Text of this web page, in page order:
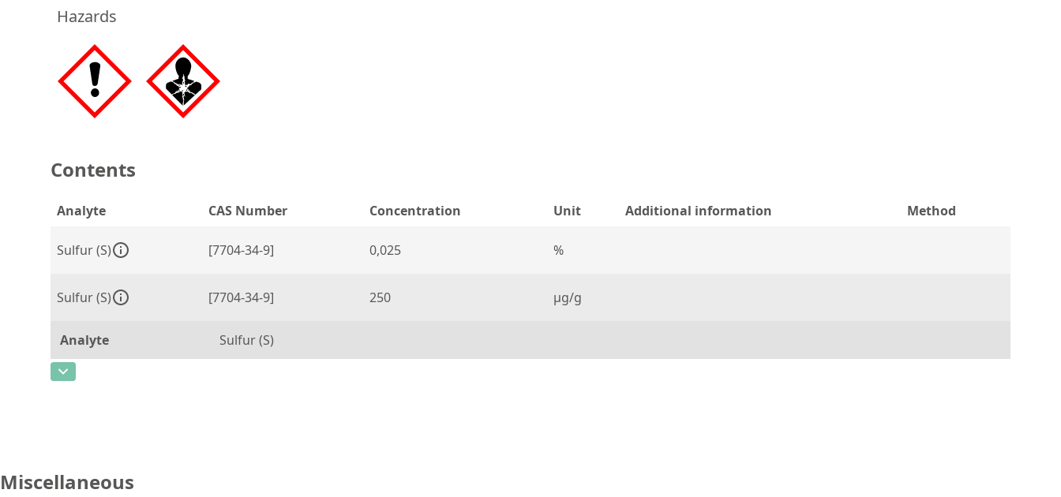
Hazards
Contents
Analyte CAS Number Concentration Unit Additional information Method
Sulfur (S) [7704-34-9] 0,025 %
Sulfur (S) [7704-34-9] 250 µg/g
Analyte
Sulfur (S)
CAS Number
Miscellaneous